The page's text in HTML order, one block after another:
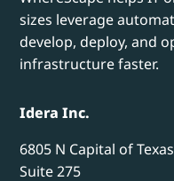
sizes leverage
develop, deploy, and
infrastructure faster.
Idera Inc.
6805 N Capital of
Suite 275